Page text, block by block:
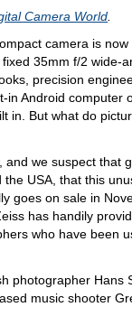
Camera World
camera is
35mm f/2 wide-
precision
in Android computer
in. But what do
we suspect that
USA, that this
goes on sale in
has handily
who have been
photographer Hans
music shooter